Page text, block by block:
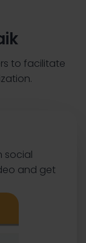
to facilitate
social
and get